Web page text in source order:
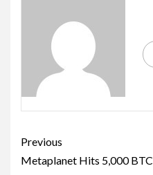
Previous
Metaplanet Hits 5,000 BTC